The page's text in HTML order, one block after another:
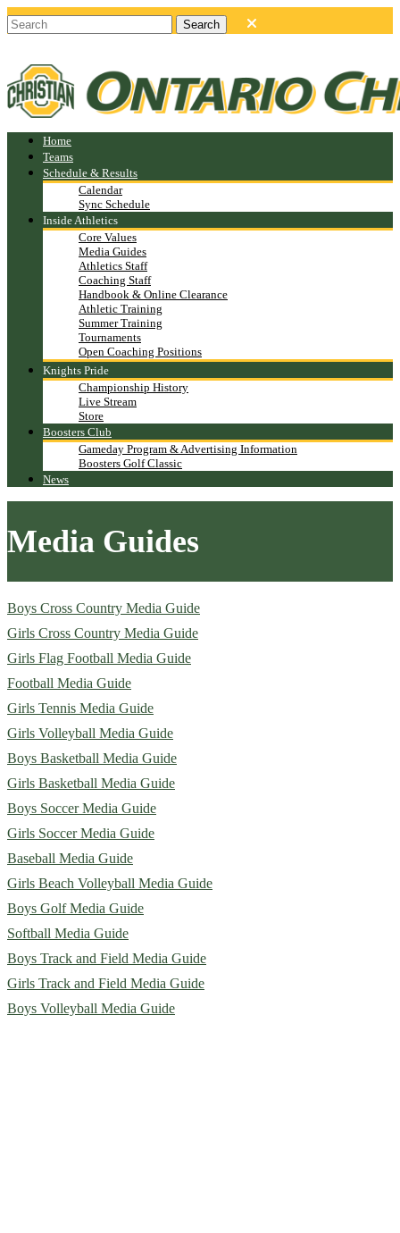
Home
Teams
Schedule & Results
Calendar
Sync Schedule
Inside Athletics
Core Values
Media Guides
Athletics Staff
Coaching Staff
Handbook & Online Clearance
Athletic Training
Summer Training
Tournaments
Open Coaching Positions
Knights Pride
Championship History
Live Stream
Store
Boosters Club
Gameday Program & Advertising Information
Boosters Golf Classic
News
Media Guides
Boys Cross Country Media Guide
Girls Cross Country Media Guide
Girls Flag Football Media Guide
Football Media Guide
Girls Tennis Media Guide
Girls Volleyball Media Guide
Boys Basketball Media Guide
Girls Basketball Media Guide
Boys Soccer Media Guide
Girls Soccer Media Guide
Baseball Media Guide
Girls Beach Volleyball Media Guide
Boys Golf Media Guide
Softball Media Guide
Boys Track and Field Media Guide
Girls Track and Field Media Guide
Boys Volleyball Media Guide